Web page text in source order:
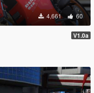
4,661 60
V1.0a